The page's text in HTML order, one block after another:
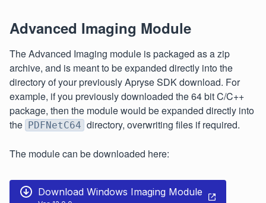
Advanced Imaging Module
The Advanced Imaging module is packaged as a zip
archive, and is meant to be expanded directly into the
directory of your previously Apryse SDK download. For
example, if you previously downloaded the 64 bit C/C++
package, then the module would be expanded directly into
the PDFNetC64 directory, overwriting files if required.
The module can be downloaded here:
Download Windows Imaging Module